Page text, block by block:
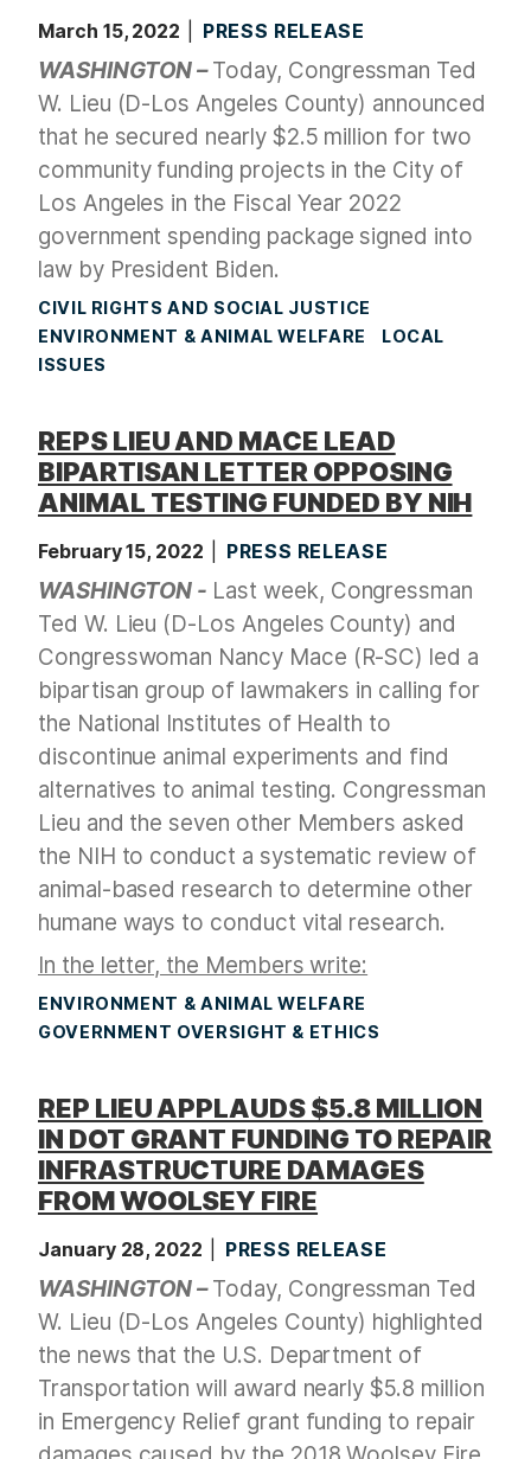
March 15, 2022 PRESS RELEASE
WASHINGTON –Today, Congressman Ted
W. Lieu (D-Los Angeles County) announced
that he secured nearly $2.5 million for two
community funding projects in the City of
Los Angeles in the Fiscal Year 2022
government spending package signed into
law by President Biden.
CIVIL RIGHTS AND SOCIAL JUSTICE
ENVIRONMENT & ANIMAL WELFARE
LOCAL
ISSUES
REPS LIEU AND MACE LEAD
BIPARTISAN LETTER OPPOSING
ANIMAL TESTING FUNDED BY NIH
February 15, 2022 PRESS RELEASE
WASHINGTON - Last week, Congressman
Ted W. Lieu (D-Los Angeles County) and
Congresswoman Nancy Mace (R-SC) led a
bipartisan group of lawmakers in calling for
the National Institutes of Health to
discontinue animal experiments and find
alternatives to animal testing. Congressman
Lieu and the seven other Members asked
the NIH to conduct a systematic review of
animal-based research to determine other
humane ways to conduct vital research.
In the letter, the Members write:
ENVIRONMENT & ANIMAL WELFARE
GOVERNMENT OVERSIGHT & ETHICS
REP LIEU APPLAUDS $5.8 MILLION
IN DOT GRANT FUNDING TO REPAIR
INFRASTRUCTURE DAMAGES
FROM WOOLSEY FIRE
January 28, 2022 PRESS RELEASE
WASHINGTON –Today, Congressman Ted
W. Lieu (D-Los Angeles County) highlighted
the news that the U.S. Department of
Transportation will award nearly $5.8 million
in Emergency Relief grant funding to repair